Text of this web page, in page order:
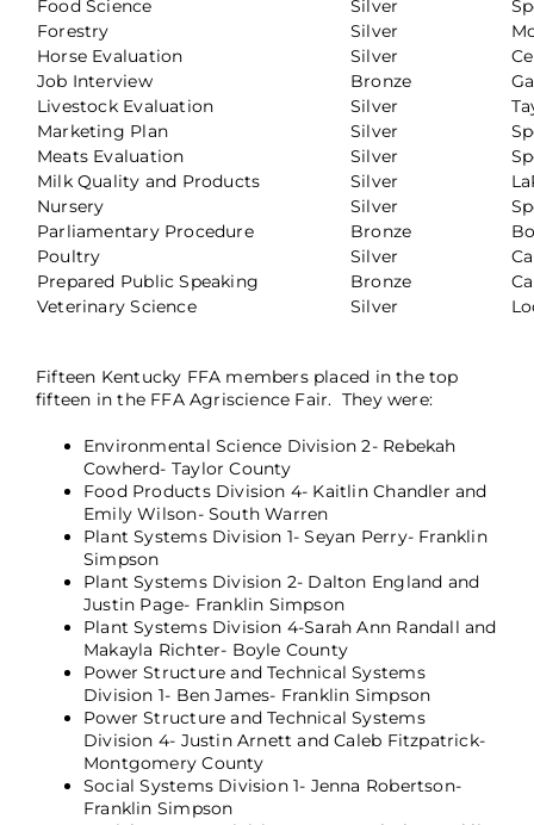
Food Science Silver
Forestry
Silver
Horse Evaluation
Silver
Job Interview
Bronze
Livestock Evaluation
Silver
Marketing Plan
Silver
Meats Evaluation
Silver
Milk Quality and Products
Silver
Nursery
Silver
Parliamentary Procedure
Bronze
Poultry
Silver
Prepared Public Speaking
Bronze
Veterinary Science
Silver
Fifteen Kentucky FFA members placed in the top
fifteen in the FFA Agriscience Fair. They were:
Environmental Science Division 2- Rebekah
Cowherd- Taylor County
Food Products Division 4- Kaitlin Chandler and
Emily Wilson- South Warren
Plant Systems Division 1- Seyan Perry- Franklin
Simpson
Plant Systems Division 2- Dalton England and
Justin Page- Franklin Simpson
Plant Systems Division 4-Sarah Ann Randall and
Makayla Richter- Boyle County
Power Structure and Technical Systems
Division 1- Ben James- Franklin Simpson
Power Structure and Technical Systems
Division 4- Justin Arnett and Caleb Fitzpatrick-
Montgomery County
Social Systems Division 1- Jenna Robertson-
Franklin Simpson